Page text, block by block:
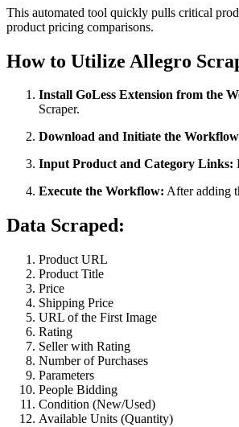
This automated tool quickly pulls critical
product pricing comparisons.
How to Utilize Allegro
Install GoLess Extension from the
Scraper.
Download and Initiate the
Input Product and Category Links:
Execute the Workflow: After adding
Data Scraped:
Product URL
Product Title
Price
Shipping Price
URL of the First Image
Rating
Seller with Rating
Number of Purchases
Parameters
People Bidding
Condition (New/Used)
Available Units (Quantity)